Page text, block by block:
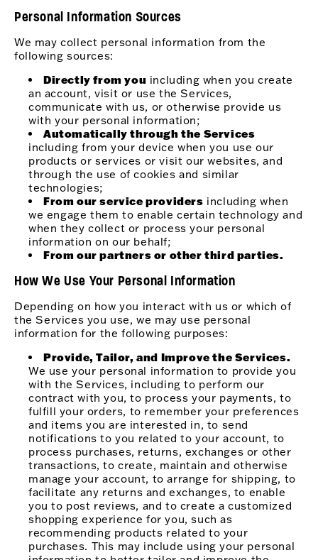
Personal Information Sources
We may collect personal information from the
following sources:
Directly from you including when you create
an account, visit or use the Services,
communicate with us, or otherwise provide us
with your personal information;
Automatically through the Services
including from your device when you use our
products or services or visit our websites, and
through the use of cookies and similar
technologies;
From our service providers including when
we engage them to enable certain technology and
when they collect or process your personal
information on our behalf;
From our partners or other third parties.
How We Use Your Personal Information
Depending on how you interact with us or which of
the Services you use, we may use personal
information for the following purposes:
Provide, Tailor, and Improve the Services.
We use your personal information to provide you
with the Services, including to perform our
contract with you, to process your payments, to
fulfill your orders, to remember your preferences
and items you are interested in, to send
notifications to you related to your account, to
process purchases, returns, exchanges or other
transactions, to create, maintain and otherwise
manage your account, to arrange for shipping, to
facilitate any returns and exchanges, to enable
you to post reviews, and to create a customized
shopping experience for you, such as
recommending products related to your
purchases. This may include using your personal